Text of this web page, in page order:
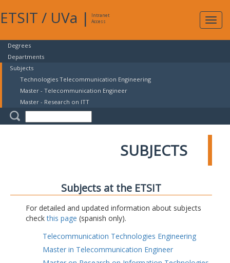
ETSIT / UVa |
Intranet
Access
Degrees
Departments
Subjects
Technologies Telecommunication Engineering
Master - Telecommunication Engineer
Master - Research on ITT
SUBJECTS
Subjects at the ETSIT
For detailed and updated information about subjects
checkthis page (spanish only).
Telecommunication Technologies Engineering
Master in Telecommunication Engineer